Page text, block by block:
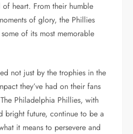
heart. From their humble
of glory, the Phillies
of its most memorable
not just by the trophies in the
they’ve had on their fans
Philadelphia Phillies, with
bright future, continue to be a
it means to persevere and